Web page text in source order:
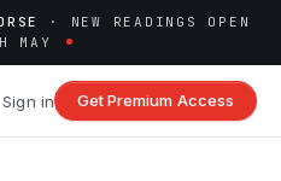
· NEW READINGS OPEN
MAY
Sign in Get Premium Access